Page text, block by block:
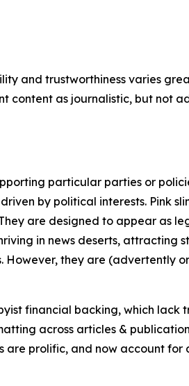
and trustworthiness varies
content as journalistic, but not
particular parties or
by political interests. Pink
are designed to appear as
in news deserts, attracting
However, they are (advertently
financial backing, which lack
across articles &
are prolific, and now account